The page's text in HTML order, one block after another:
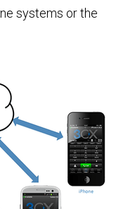
systems or the